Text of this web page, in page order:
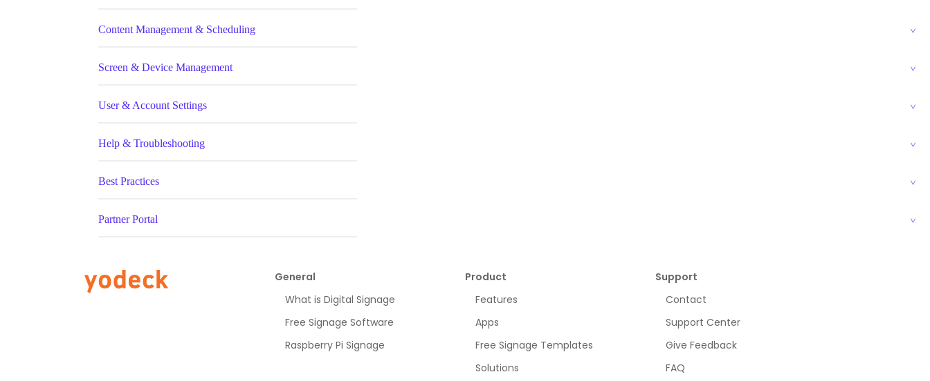
Content Management & Scheduling
Screen & Device Management
User & Account Settings
Help & Troubleshooting
Best Practices
Partner Portal
General
What is Digital Signage
Free Signage Software
Raspberry Pi Signage
Product
Features
Apps
Free Signage Templates
Solutions
Support
Contact
Support Center
Give Feedback
FAQ